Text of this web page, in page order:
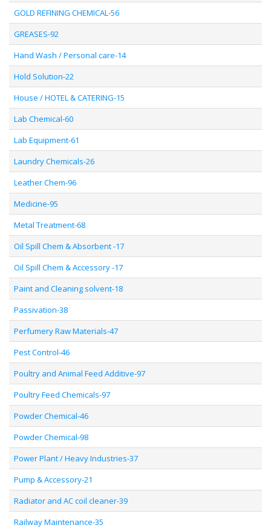
GOLD REFINING CHEMICAL-56
GREASES-92
Hand Wash / Personal care-14
Hold Solution-22
House / HOTEL & CATERING-15
Lab Chemical-60
Lab Equipment-61
Laundry Chemicals-26
Leather Chem-96
Medicine-95
Metal Treatment-68
Oil Spill Chem & Absorbent -17
Oil Spill Chem & Accessory -17
Paint and Cleaning solvent-18
Passivation-38
Perfumery Raw Materials-47
Pest Control-46
Poultry and Animal Feed Additive-97
Poultry Feed Chemicals-97
Powder Chemical-46
Powder Chemical-98
Power Plant / Heavy Industries-37
Pump & Accessory-21
Radiator and AC coil cleaner-39
Railway Maintenance-35